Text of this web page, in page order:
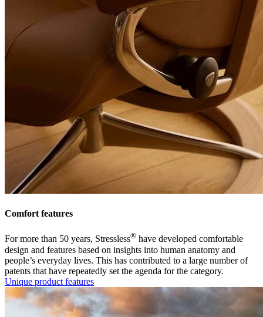
Comfort features
For more than 50 years, Stressless® have developed comfortable
design and features based on insights into human anatomy and
people’s everyday lives. This has contributed to a large number of
patents that have repeatedly set the agenda for the category.
Unique product features